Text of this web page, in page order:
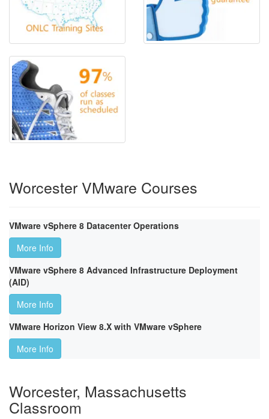
Worcester VMware Courses
VMware vSphere 8 Datacenter Operations
More Info
VMware vSphere 8 Advanced Infrastructure Deployment
(AID)
More Info
VMware Horizon View 8.X with VMware vSphere
More Info
Worcester, Massachusetts
Classroom